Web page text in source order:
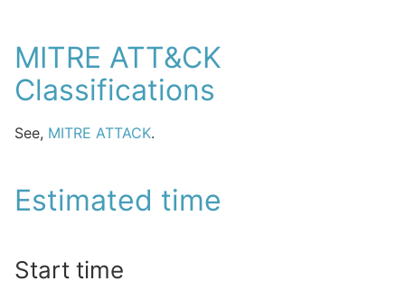
MITRE ATT&CK
Classifications
See, MITRE ATTACK.
Estimated time
Start time